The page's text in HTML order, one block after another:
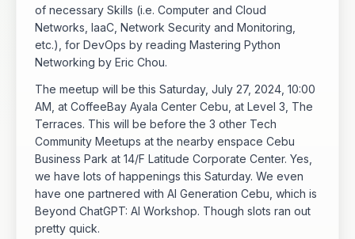
of necessary Skills (i.e. Computer and Cloud
Networks, IaaC, Network Security and Monitoring,
etc.), for DevOps by reading Mastering Python
Networking by Eric Chou.
The meetup will be this Saturday, July 27, 2024, 10:00
AM, at CoffeeBay Ayala Center Cebu, at Level 3, The
Terraces. This will be before the 3 other Tech
Community Meetups at the nearby enspace Cebu
Business Park at 14/F Latitude Corporate Center. Yes,
we have lots of happenings this Saturday. We even
have one partnered with AI Generation Cebu, which is
Beyond ChatGPT: AI Workshop. Though slots ran out
pretty quick.